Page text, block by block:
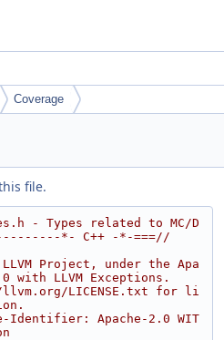
Coverage
file.
- Types related to MC/D
*- C++ -*-===//
Project, under the Apa
with LLVM Exceptions.
LICENSE.txt for li
Identifier: Apache-2.0 WIT